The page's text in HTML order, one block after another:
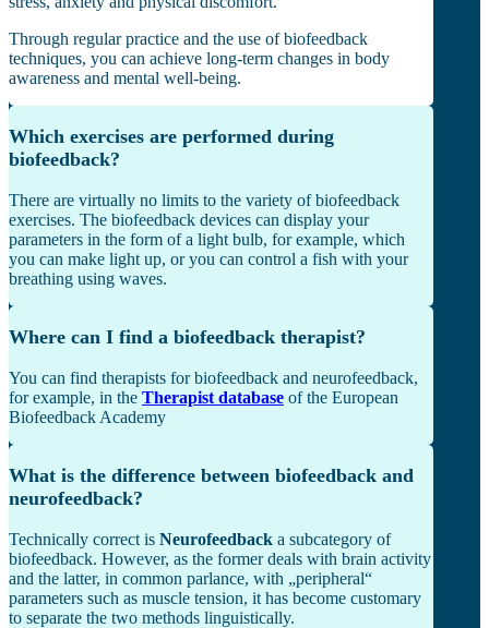
Through regular practice and the use of biofeedback
techniques, you can achieve long-term changes in body
awareness and mental well-being.
Which exercises are performed during
biofeedback?
There are virtually no limits to the variety of biofeedback
exercises. The biofeedback devices can display your
parameters in the form of a light bulb, for example, which
you can make light up, or you can control a fish with your
breathing using waves.
Where can I find a biofeedback therapist?
You can find therapists for biofeedback and neurofeedback,
for example, in the Therapist database of the European
Biofeedback Academy
What is the difference between biofeedback and
neurofeedback?
Technically correct is Neurofeedback a subcategory of
biofeedback. However, as the former deals with brain activity
and the latter, in common parlance, with „peripheral“
parameters such as muscle tension, it has become customary
to separate the two methods linguistically.